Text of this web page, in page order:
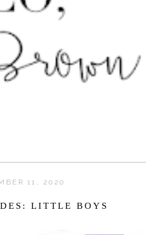
11, 2020
LITTLE BOYS